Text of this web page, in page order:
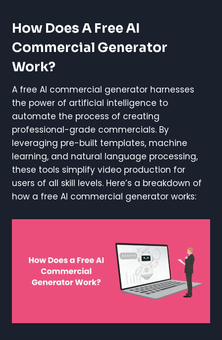
How Does A Free AI
Commercial Generator
Work?
A free AI commercial generator harnesses
the power of artificial intelligence to
automate the process of creating
professional-grade commercials. By
leveraging pre-built templates, machine
learning, and natural language processing,
these tools simplify video production for
users of all skill levels. Here’s a breakdown of
how a free AI commercial generator works: